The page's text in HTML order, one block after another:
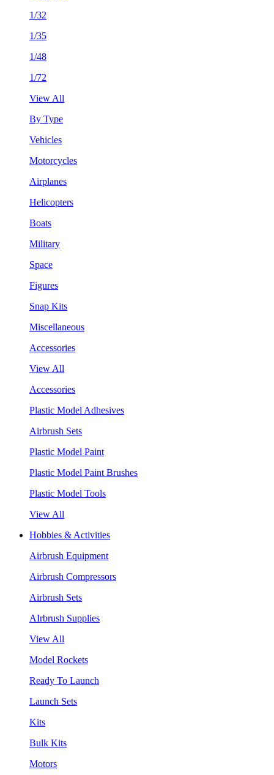
1/32
1/35
1/48
1/72
View All
By Type
Vehicles
Motorcycles
Airplanes
Helicopters
Boats
Military
Space
Figures
Snap Kits
Miscellaneous
Accessories
View All
Accessories
Plastic Model Adhesives
Airbrush Sets
Plastic Model Paint
Plastic Model Paint Brushes
Plastic Model Tools
View All
Hobbies & Activities
Airbrush Equipment
Airbrush Compressors
Airbrush Sets
AIrbrush Supplies
View All
Model Rockets
Ready To Launch
Launch Sets
Kits
Bulk Kits
Motors